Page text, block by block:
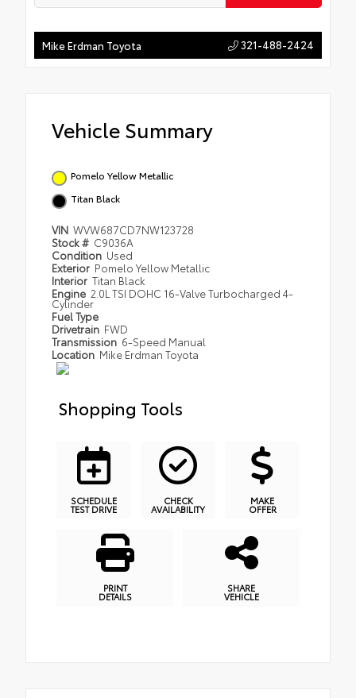
Mike Erdman Toyota 321-488-2424
Vehicle Summary
Pomelo Yellow Metallic
Titan Black
VIN WVW687CD7NW123728
Stock # C9036A
Condition Used
Exterior Pomelo Yellow Metallic
Interior Titan Black
Engine 2.0L TSI DOHC 16-Valve Turbocharged 4-
Cylinder
Fuel Type
Drivetrain FWD
Transmission 6-Speed Manual
Location Mike Erdman Toyota
Shopping Tools
SCHEDULE
TEST DRIVE
CHECK
AVAILABILITY
MAKE
OFFER
PRINT
DETAILS
SHARE
VEHICLE